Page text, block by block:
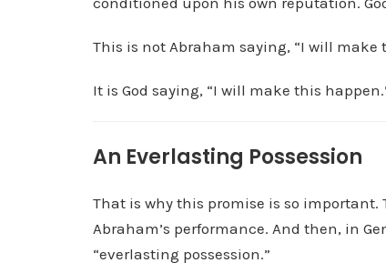
This is not Abraham saying, “I will make
It is God saying, “I will make this
An Everlasting Possession
That is why this promise is so important.
Abraham’s performance. And then, in
“everlasting possession.”